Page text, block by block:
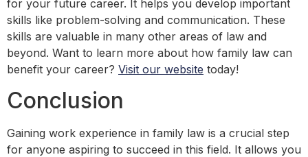
for your future career. It helps you develop important
skills like problem-solving and communication. These
skills are valuable in many other areas of law and
beyond. Want to learn more about how family law can
benefit your career? Visit our website today!
Conclusion
Gaining work experience in family law is a crucial step
for anyone aspiring to succeed in this field. It allows you